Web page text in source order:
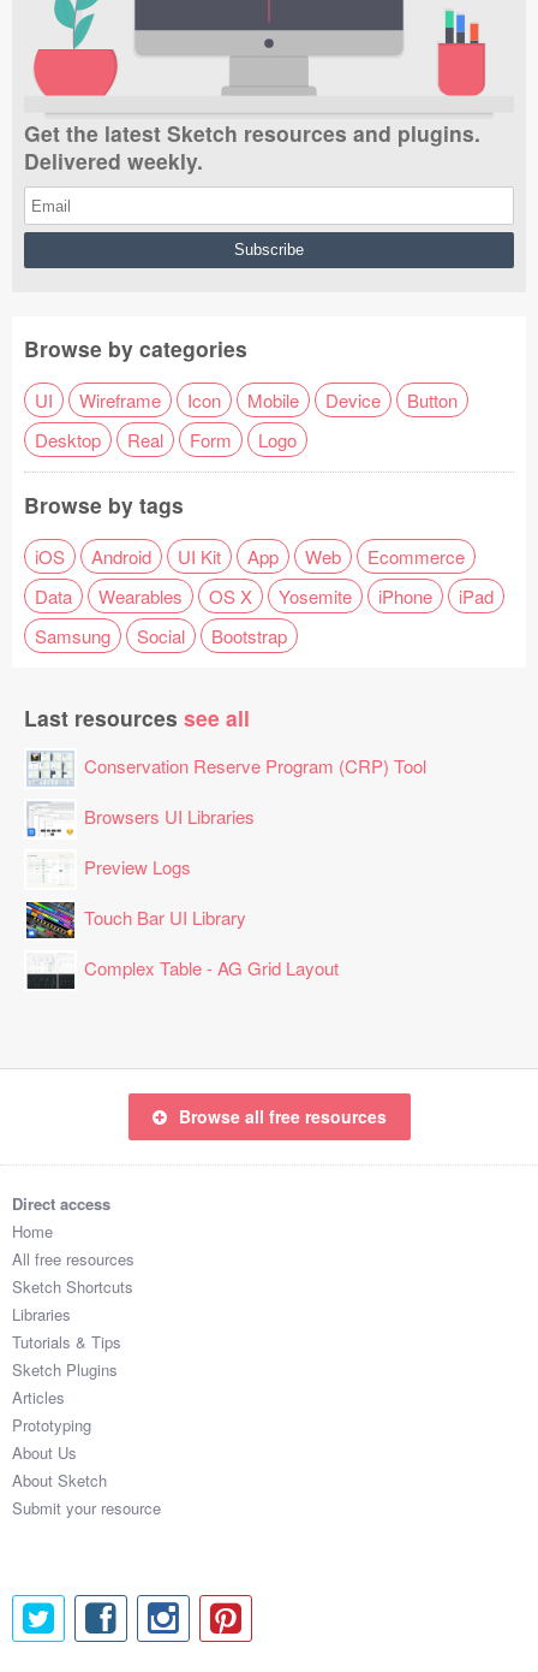
Get the latest Sketch resources and plugins.
Delivered weekly.
Browse by categories
UI Wireframe Icon Mobile Device
Button
Desktop
Real Form Logo
Browse by tags
iOS Android UI Kit App Web
Ecommerce
Data
Wearables OS X Yosemite iPhone
iPad
Samsung
Social Bootstrap
Last resources see all
Conservation Reserve Program (CRP) Tool
Browsers UI Libraries
Preview Logs
Touch Bar UI Library
Complex Table - AG Grid Layout
Browse all free resources
Direct access
Home
All free resources
Sketch Shortcuts
Libraries
Tutorials & Tips
Sketch Plugins
Articles
Prototyping
About Us
About Sketch
Submit your resource